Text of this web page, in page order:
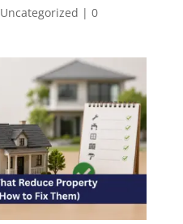
Uncategorized | 0